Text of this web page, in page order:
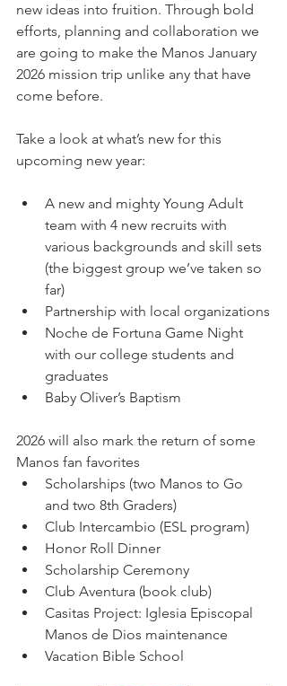
new ideas into fruition. Through bold
efforts, planning and collaboration we
are going to make the Manos January
2026 mission trip unlike any that have
come before.
Take a look at what’s new for this
upcoming new year:
A new and mighty Young Adult
team with 4 new recruits with
various backgrounds and skill sets
(the biggest group we’ve taken so
far)
Partnership with local organizations
Noche de Fortuna Game Night
with our college students and
graduates
Baby Oliver’s Baptism
2026 will also mark the return of some
Manos fan favorites
Scholarships (two Manos to Go
and two 8th Graders)
Club Intercambio (ESL program)
Honor Roll Dinner
Scholarship Ceremony
Club Aventura (book club)
Casitas Project: Iglesia Episcopal
Manos de Dios maintenance
Vacation Bible School